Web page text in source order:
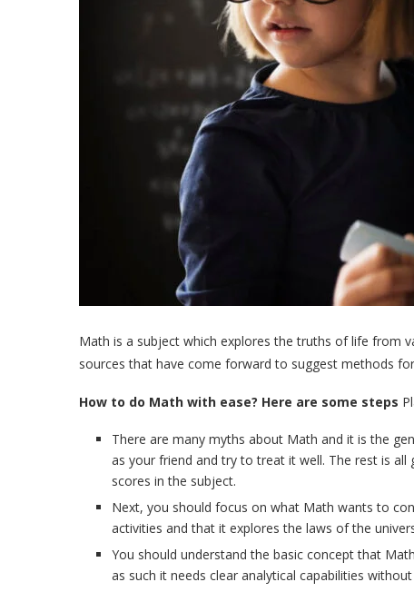
Math is a subject which explores the truths of life from
sources that have come forward to suggest methods
How to do Math with ease? Here are some steps
There are many myths about Math and it is the
as your friend and try to treat it well. The rest is
scores in the subject.
Next, you should focus on what Math wants to
activities and that it explores the laws of the
You should understand the basic concept that
as such it needs clear analytical capabilities